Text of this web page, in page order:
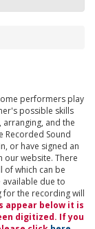
performers play
possible skills
and the
Recorded Sound
or have signed an
our website. There
of which can be
due to
for the recording will
appear below it is
digitized. If you